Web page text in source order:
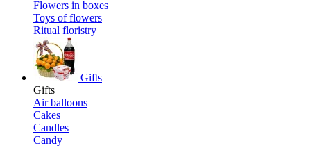
Flowers in boxes
Toys of flowers
Ritual floristry
Gifts
Gifts
Air balloons
Cakes
Candles
Candy